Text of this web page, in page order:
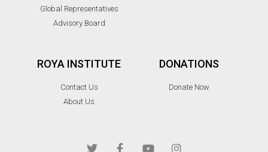
Global Representatives
Advisory Board
ROYA INSTITUTE
Contact Us
About Us
DONATIONS
Donate Now